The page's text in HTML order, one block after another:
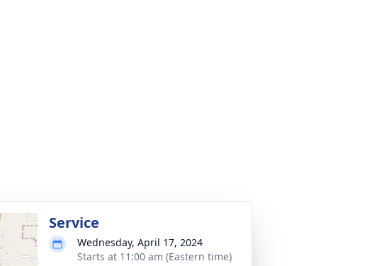
Service
Wednesday, April 17, 2024
Starts at 11:00 am (Eastern time)